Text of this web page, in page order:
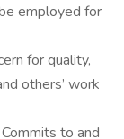
employed for
for quality,
others’ work
to and